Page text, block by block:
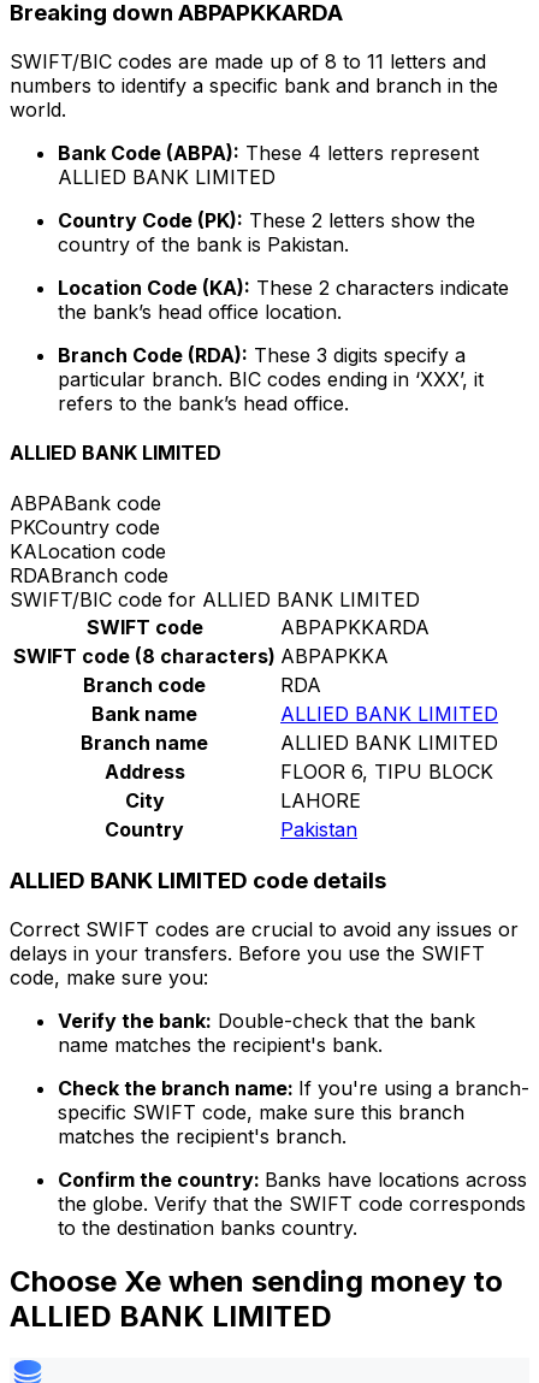
Breaking down ABPAPKKARDA
SWIFT/BIC codes are made up of 8 to 11 letters and
numbers to identify a specific bank and branch in the
world.
Bank Code (ABPA): These 4 letters represent
ALLIED BANK LIMITED
Country Code (PK): These 2 letters show the
country of the bank is Pakistan.
Location Code (KA): These 2 characters indicate
the bank’s head office location.
Branch Code (RDA): These 3 digits specify a
particular branch. BIC codes ending in ‘XXX’, it
refers to the bank’s head office.
ALLIED BANK LIMITED
ABPABank code
PKCountry code
KALocation code
RDABranch code
SWIFT/BIC code for ALLIED BANK LIMITED
SWIFT code
ABPAPKKARDA
SWIFT code (8 characters) ABPAPKKA
Branch code
RDA
Bank name
ALLIED BANK LIMITED
Branch name
ALLIED BANK LIMITED
Address
FLOOR 6, TIPU BLOCK
City
LAHORE
Country
Pakistan
ALLIED BANK LIMITED code details
Correct SWIFT codes are crucial to avoid any issues or
delays in your transfers. Before you use the SWIFT
code, make sure you:
Verify the bank: Double-check that the bank
name matches the recipient's bank.
Check the branch name: If you're using a branch-
specific SWIFT code, make sure this branch
matches the recipient's branch.
Confirm the country: Banks have locations across
the globe. Verify that the SWIFT code corresponds
to the destination banks country.
Choose Xe when sending money to
ALLIED BANK LIMITED